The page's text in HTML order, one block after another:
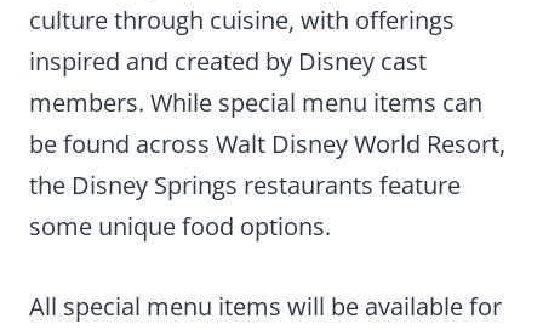
culture through cuisine, with offerings
inspired and created by Disney cast
members. While special menu items can
be found across Walt Disney World Resort,
the Disney Springs restaurants feature
some unique food options.
All special menu items will be available for